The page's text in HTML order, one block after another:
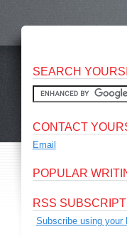
SEARCH
CONTACT
Email
POPULAR
RSS
Subscribe using your